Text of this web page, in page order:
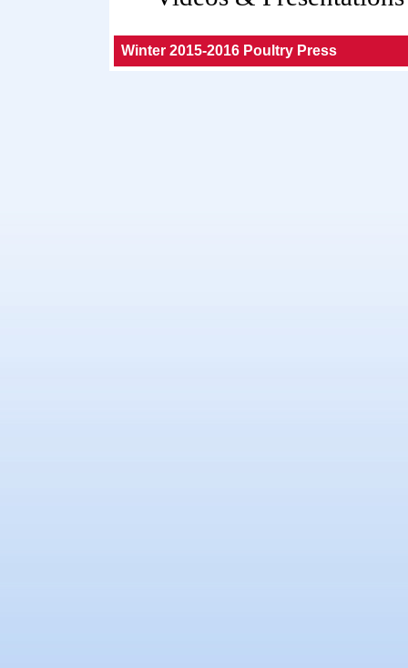
Winter 2015-2016 Poultry Press